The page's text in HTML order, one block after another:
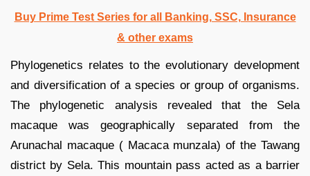
Buy Prime Test Series for all Banking, SSC, Insurance
& other exams
Phylogenetics relates to the evolutionary development
and diversification of a species or group of organisms.
The phylogenetic analysis revealed that the Sela
macaque was geographically separated from the
Arunachal macaque ( Macaca munzala) of the Tawang
district by Sela. This mountain pass acted as a barrier